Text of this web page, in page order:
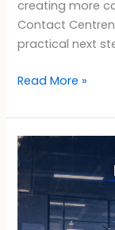
creating more
Contact
practical next
Read More »
Smart
AI
Needs
Human
Guardrails